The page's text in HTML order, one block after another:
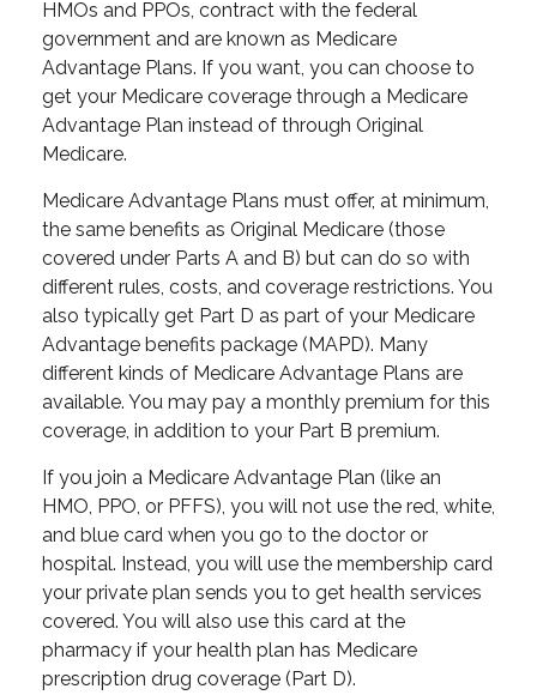
HMOs and PPOs, contract with the federal
government and are known as Medicare
Advantage Plans. If you want, you can choose to
get your Medicare coverage through a Medicare
Advantage Plan instead of through Original
Medicare.
Medicare Advantage Plans must offer, at minimum,
the same benefits as Original Medicare (those
covered under Parts A and B) but can do so with
different rules, costs, and coverage restrictions. You
also typically get Part D as part of your Medicare
Advantage benefits package (MAPD). Many
different kinds of Medicare Advantage Plans are
available. You may pay a monthly premium for this
coverage, in addition to your Part B premium.
If you join a Medicare Advantage Plan (like an
HMO, PPO, or PFFS), you will not use the red, white,
and blue card when you go to the doctor or
hospital. Instead, you will use the membership card
your private plan sends you to get health services
covered. You will also use this card at the
pharmacy if your health plan has Medicare
prescription drug coverage (Part D).